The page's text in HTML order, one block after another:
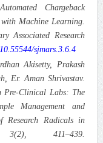
Chargeback
Machine Learning.
Associated Research
sjmars.3.6.4
Akisetty, Prakash
Er. Aman Shrivastav.
Clinical Labs: The
Management and
Research Radicals in
3(2), 411–439.